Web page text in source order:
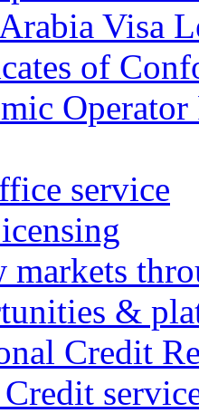
Visa
of
service
markets
&
Credit